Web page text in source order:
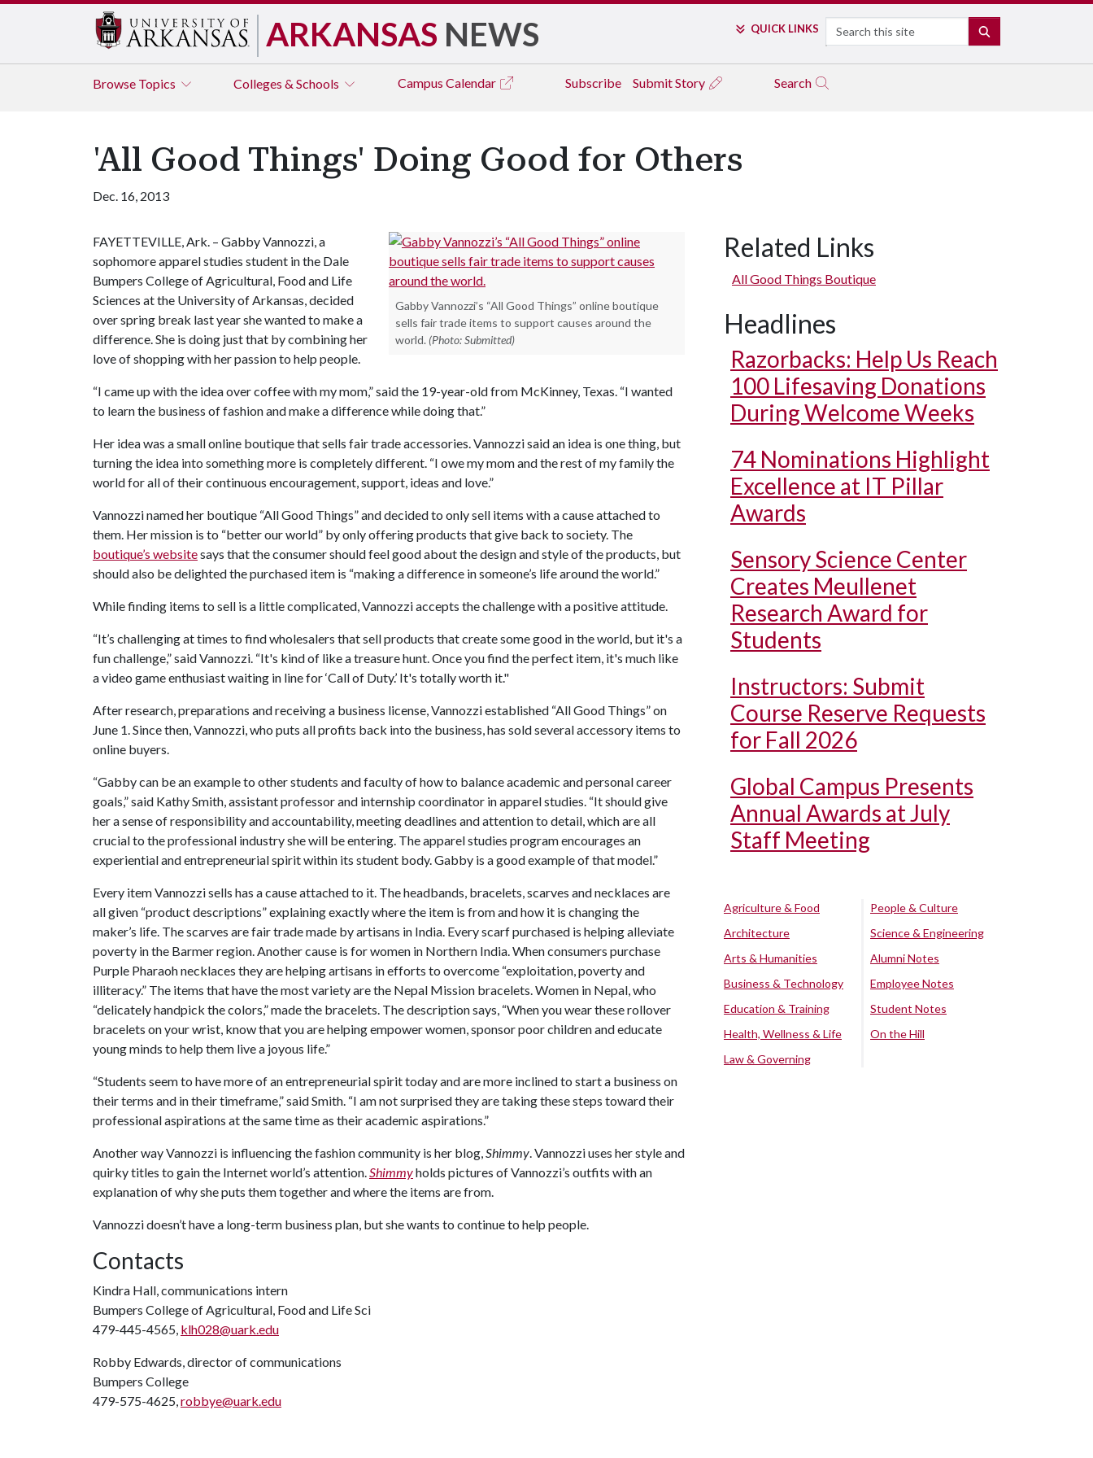
ARKANSAS NEWS QUICK LINKS Search
Browse Topics Colleges & Schools Campus Calendar Subscribe Submit Story Search
'All Good Things' Doing Good for Others
Dec. 16, 2013
Gabby Vannozzi’s “All Good Things” online boutique
sells fair trade items to support causes around the
world. (Photo: Submitted)
FAYETTEVILLE, Ark. – Gabby Vannozzi, a
sophomore apparel studies student in the Dale
Bumpers College of Agricultural, Food and Life
Sciences at the University of Arkansas, decided
over spring break last year she wanted to make a
difference. She is doing just that by combining her
love of shopping with her passion to help people.
“I came up with the idea over coffee with my mom,” said the 19-year-old from McKinney, Texas. “I wanted
to learn the business of fashion and make a difference while doing that.”
Her idea was a small online boutique that sells fair trade accessories. Vannozzi said an idea is one thing, but
turning the idea into something more is completely different. “I owe my mom and the rest of my family the
world for all of their continuous encouragement, support, ideas and love.”
Vannozzi named her boutique “All Good Things” and decided to only sell items with a cause attached to
them. Her mission is to “better our world” by only offering products that give back to society. The
boutique’s websitesays that the consumer should feel good about the design and style of the products, but
should also be delighted the purchased item is “making a difference in someone’s life around the world.”
While finding items to sell is a little complicated, Vannozzi accepts the challenge with a positive attitude.
“It’s challenging at times to find wholesalers that sell products that create some good in the world, but it's a
fun challenge,” said Vannozzi. “It's kind of like a treasure hunt. Once you find the perfect item, it's much like
a video game enthusiast waiting in line for ‘Call of Duty.’ It's totally worth it."
After research, preparations and receiving a business license, Vannozzi established “All Good Things” on
June 1. Since then, Vannozzi, who puts all profits back into the business, has sold several accessory items to
online buyers.
“Gabby can be an example to other students and faculty of how to balance academic and personal career
goals,” said Kathy Smith, assistant professor and internship coordinator in apparel studies. “It should give
her a sense of responsibility and accountability, meeting deadlines and attention to detail, which are all
crucial to the professional industry she will be entering. The apparel studies program encourages an
experiential and entrepreneurial spirit within its student body. Gabby is a good example of that model.”
Every item Vannozzi sells has a cause attached to it. The headbands, bracelets, scarves and necklaces are
all given “product descriptions” explaining exactly where the item is from and how it is changing the
maker’s life. The scarves are fair trade made by artisans in India. Every scarf purchased is helping alleviate
poverty in the Barmer region. Another cause is for women in Northern India. When consumers purchase
Purple Pharaoh necklaces they are helping artisans in efforts to overcome “exploitation, poverty and
illiteracy.” The items that have the most variety are the Nepal Mission bracelets. Women in Nepal, who
“delicately handpick the colors,” made the bracelets. The description says, “When you wear these rollover
bracelets on your wrist, know that you are helping empower women, sponsor poor children and educate
young minds to help them live a joyous life.”
“Students seem to have more of an entrepreneurial spirit today and are more inclined to start a business on
their terms and in their timeframe,” said Smith. “I am not surprised they are taking these steps toward their
professional aspirations at the same time as their academic aspirations.”
Another way Vannozzi is influencing the fashion community is her blog,Shimmy. Vannozzi uses her style and
quirky titles to gain the Internet world’s attention.Shimmyholds pictures of Vannozzi’s outfits with an
explanation of why she puts them together and where the items are from.
Vannozzi doesn’t have a long-term business plan, but she wants to continue to help people.
Contacts
Kindra Hall, communications intern
Bumpers College of Agricultural, Food and Life Sci
479-445-4565, klh028@uark.edu
Robby Edwards, director of communications
Bumpers College
479-575-4625,robbye@uark.edu
Related Links
All Good Things Boutique
Headlines
Razorbacks: Help Us Reach
100 Lifesaving Donations
During Welcome Weeks
74 Nominations Highlight
Excellence at IT Pillar
Awards
Sensory Science Center
Creates Meullenet
Research Award for
Students
Instructors: Submit
Course Reserve Requests
for Fall 2026
Global Campus Presents
Annual Awards at July
Staff Meeting
Agriculture & Food
Architecture
Arts & Humanities
Business & Technology
Education & Training
Health, Wellness & Life
Law & Governing
People & Culture
Science & Engineering
Alumni Notes
Employee Notes
Student Notes
On the Hill